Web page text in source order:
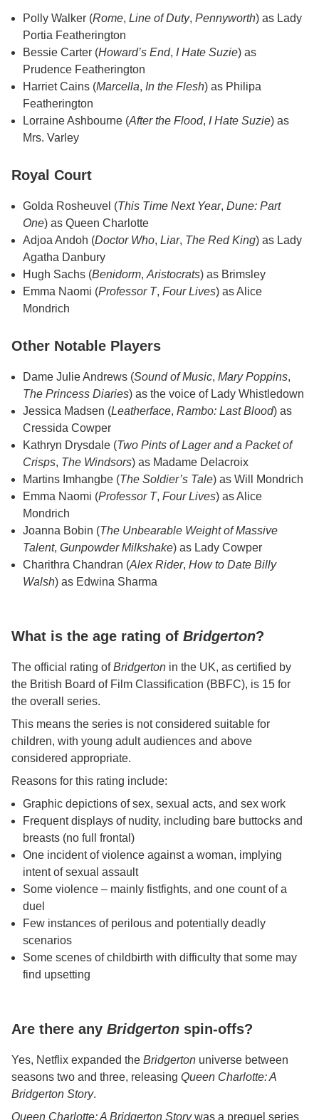
Polly Walker (Rome, Line of Duty, Pennyworth) as Lady
Portia Featherington
Bessie Carter (Howard’s End, I Hate Suzie) as
Prudence Featherington
Harriet Cains (Marcella, In the Flesh) as Philipa
Featherington
Lorraine Ashbourne (After the Flood, I Hate Suzie) as
Mrs. Varley
Royal Court
Golda Rosheuvel (This Time Next Year, Dune: Part
One) as Queen Charlotte
Adjoa Andoh (Doctor Who, Liar, The Red King) as Lady
Agatha Danbury
Hugh Sachs (Benidorm, Aristocrats) as Brimsley
Emma Naomi (Professor T, Four Lives) as Alice
Mondrich
Other Notable Players
Dame Julie Andrews (Sound of Music, Mary Poppins,
The Princess Diaries) as the voice of Lady Whistledown
Jessica Madsen (Leatherface, Rambo: Last Blood) as
Cressida Cowper
Kathryn Drysdale (Two Pints of Lager and a Packet of
Crisps, The Windsors) as Madame Delacroix
Martins Imhangbe (The Soldier’s Tale) as Will Mondrich
Emma Naomi (Professor T, Four Lives) as Alice
Mondrich
Joanna Bobin (The Unbearable Weight of Massive
Talent, Gunpowder Milkshake) as Lady Cowper
Charithra Chandran (Alex Rider, How to Date Billy
Walsh) as Edwina Sharma
What is the age rating of Bridgerton?
The official rating ofBridgerton in the UK, as certified by
the British Board of Film Classification (BBFC), is 15 for
the overall series.
This means the series is not considered suitable for
children, with young adult audiences and above
considered appropriate.
Reasons for this rating include:
Graphic depictions of sex, sexual acts, and sex work
Frequent displays of nudity, including bare buttocks and
breasts (no full frontal)
One incident of violence against a woman, implying
intent of sexual assault
Some violence – mainly fistfights, and one count of a
duel
Few instances of perilous and potentially deadly
scenarios
Some scenes of childbirth with difficulty that some may
find upsetting
Are there any Bridgerton spin-offs?
Yes, Netflix expanded the Bridgerton universe between
seasons two and three, releasing Queen Charlotte: A
Bridgerton Story.
Queen Charlotte: A Bridgerton Storywas a prequel series